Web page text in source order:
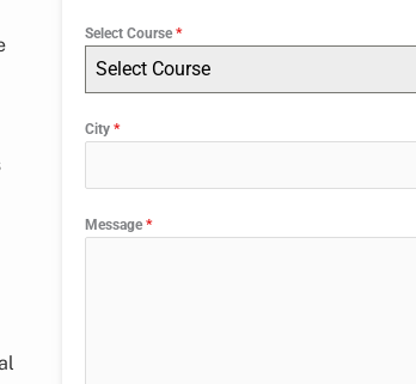
Select Course *
Select Course
City *
Message *